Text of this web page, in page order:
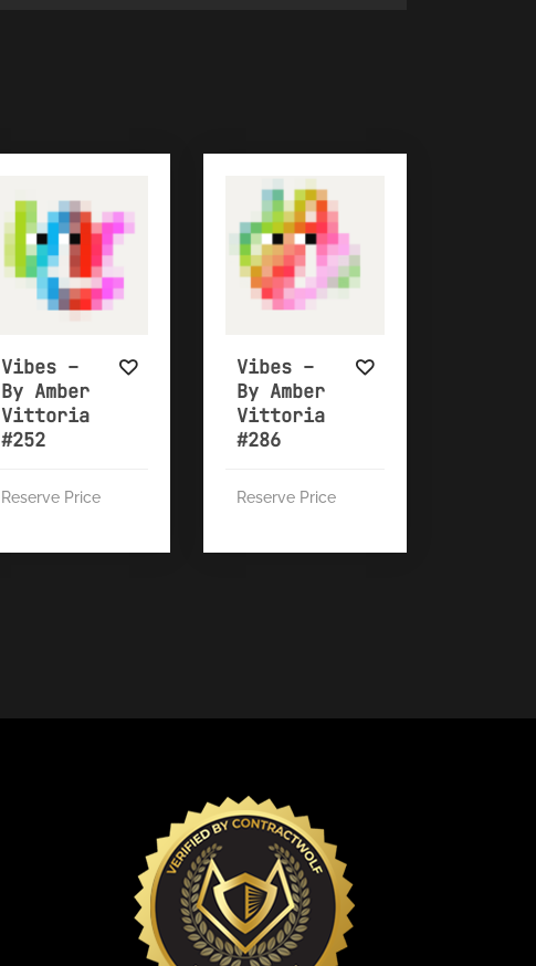
Vibes –
By Amber
Vittoria
#252
Reserve Price
Vibes –
By Amber
Vittoria
#286
Reserve Price